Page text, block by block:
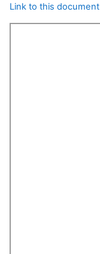
Link to this document